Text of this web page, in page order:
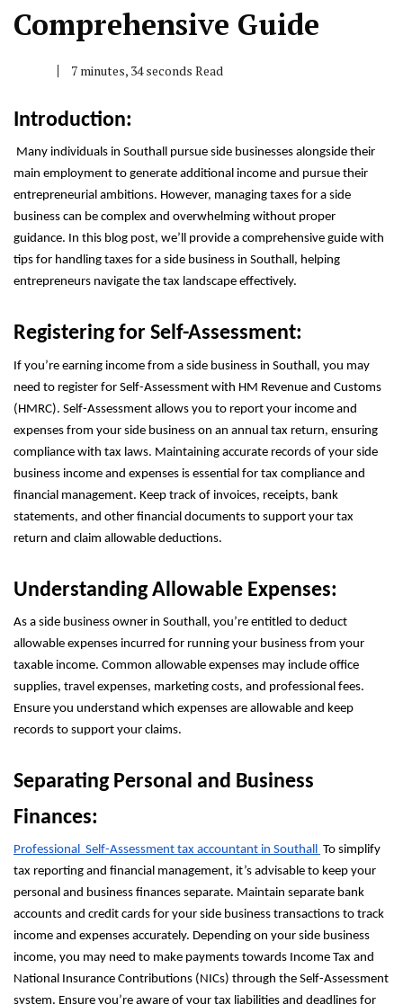
Comprehensive Guide
7 minutes, 34 seconds Read
Introduction:
Many individuals in Southall pursue side businesses alongside their
main employment to generate additional income and pursue their
entrepreneurial ambitions. However, managing taxes for a side
business can be complex and overwhelming without proper
guidance. In this blog post, we’ll provide a comprehensive guide with
tips for handling taxes for a side business in Southall, helping
entrepreneurs navigate the tax landscape effectively.
Registering for Self-Assessment:
If you’re earning income from a side business in Southall, you may
need to register for Self-Assessment with HM Revenue and Customs
(HMRC). Self-Assessment allows you to report your income and
expenses from your side business on an annual tax return, ensuring
compliance with tax laws. Maintaining accurate records of your side
business income and expenses is essential for tax compliance and
financial management. Keep track of invoices, receipts, bank
statements, and other financial documents to support your tax
return and claim allowable deductions.
Understanding Allowable Expenses:
As a side business owner in Southall, you’re entitled to deduct
allowable expenses incurred for running your business from your
taxable income. Common allowable expenses may include office
supplies, travel expenses, marketing costs, and professional fees.
Ensure you understand which expenses are allowable and keep
records to support your claims.
Separating Personal and Business
Finances:
Professional Self-Assessment tax accountant in Southall To simplify
tax reporting and financial management, it’s advisable to keep your
personal and business finances separate. Maintain separate bank
accounts and credit cards for your side business transactions to track
income and expenses accurately. Depending on your side business
income, you may need to make payments towards Income Tax and
National Insurance Contributions (NICs) through the Self-Assessment
system. Ensure you’re aware of your tax liabilities and deadlines for